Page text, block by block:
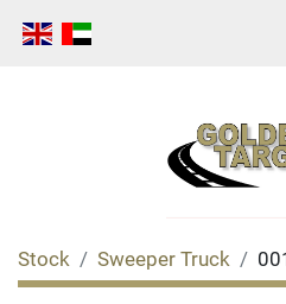
Stock Sweeper Truck